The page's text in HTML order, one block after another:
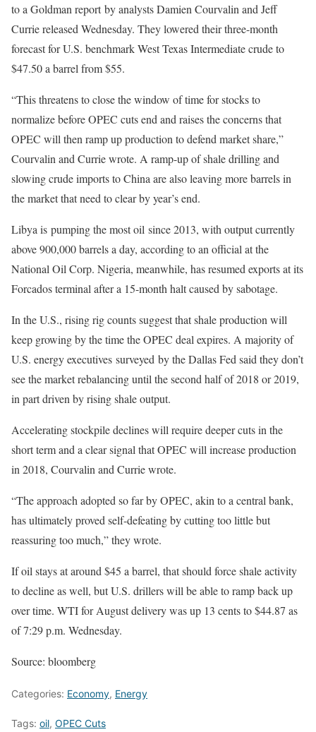
to a Goldman report by analysts Damien Courvalin and Jeff
Currie released Wednesday. They lowered their three-month
forecast for U.S. benchmark West Texas Intermediate crude to
$47.50 a barrel from $55.
“This threatens to close the window of time for stocks to
normalize before OPEC cuts end and raises the concerns that
OPEC will then ramp up production to defend market share,”
Courvalin and Currie wrote. A ramp-up of shale drilling and
slowing crude imports to China are also leaving more barrels in
the market that need to clear by year’s end.
Libya is pumping the most oil since 2013, with output currently
above 900,000 barrels a day, according to an official at the
National Oil Corp. Nigeria, meanwhile, has resumed exports at its
Forcados terminal after a 15-month halt caused by sabotage.
In the U.S., rising rig counts suggest that shale production will
keep growing by the time the OPEC deal expires. A majority of
U.S. energy executives surveyed by the Dallas Fed said they don’t
see the market rebalancing until the second half of 2018 or 2019,
in part driven by rising shale output.
Accelerating stockpile declines will require deeper cuts in the
short term and a clear signal that OPEC will increase production
in 2018, Courvalin and Currie wrote.
“The approach adopted so far by OPEC, akin to a central bank,
has ultimately proved self-defeating by cutting too little but
reassuring too much,” they wrote.
If oil stays at around $45 a barrel, that should force shale activity
to decline as well, but U.S. drillers will be able to ramp back up
over time. WTI for August delivery was up 13 cents to $44.87 as
of 7:29 p.m. Wednesday.
Source: bloomberg
Categories: Economy, Energy
Tags: oil, OPEC Cuts